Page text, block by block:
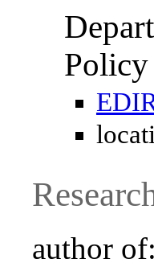
Policy
author of: